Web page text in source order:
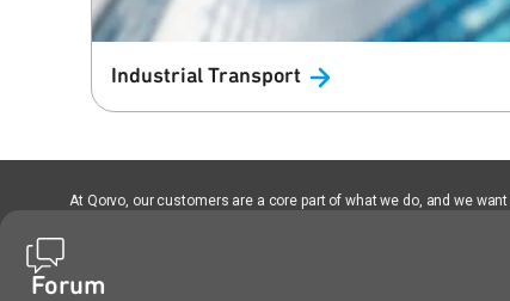
IndustrialTransport
At Qorvo, our customers are a core part of what we do, and we
Forum